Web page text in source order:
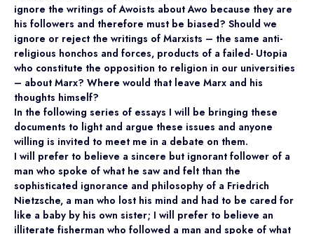
ignore the writings of Awoists about Awo because they are
his followers and therefore must be biased? Should we
ignore or reject the writings of Marxists – the same anti-
religious honchos and forces, products of a failed- Utopia
who constitute the opposition to religion in our universities
– about Marx? Where would that leave Marx and his
thoughts himself?
In the following series of essays I will be bringing these
documents to light and argue these issues and anyone
willing is invited to meet me in a debate on them.
I will prefer to believe a sincere but ignorant follower of a
man who spoke of what he saw and felt than the
sophisticated ignorance and philosophy of a Friedrich
Nietzsche, a man who lost his mind and had to be cared for
like a baby by his own sister; I will prefer to believe an
illiterate fisherman who followed a man and spoke of what